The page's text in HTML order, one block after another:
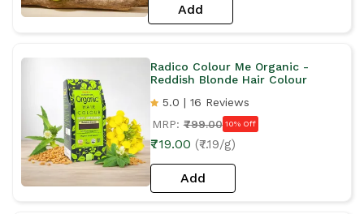
Add
Radico Colour Me Organic -
Reddish Blonde Hair Colour
5.0 | 16 Reviews
MRP: ₹799.00 10% Off
₹719.00 (₹7.19/g)
Add